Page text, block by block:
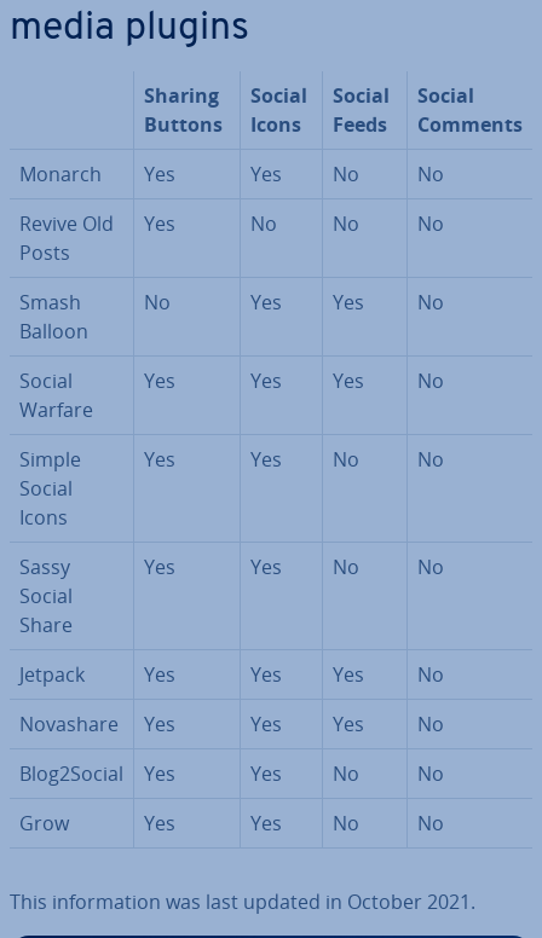
media plugins
Sharing
Buttons
Social
Icons
Social
Feeds
Social
Comments
Monarch
Yes Yes No
No
Revive Old
Posts
Yes No No No
Smash
Balloon
No Yes Yes No
Social
Warfare
Yes Yes Yes No
Simple
Social
Icons
Yes Yes No No
Sassy
Social
Share
Yes Yes No No
Jetpack Yes Yes Yes
No
Novashare
Yes Yes Yes
No
Blog2Social
Yes Yes No
No
Grow
Yes Yes No No
This in­form­a­tion was last updated in October 2021.